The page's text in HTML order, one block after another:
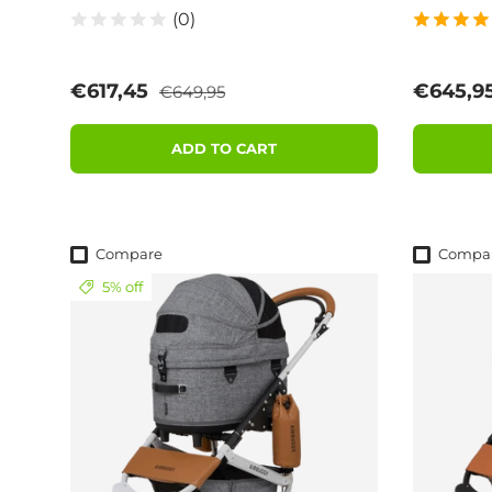
(0)
Sale price
€617,45 Regular price
€649,95
ADD TO CART
Sale
Compare
5% off